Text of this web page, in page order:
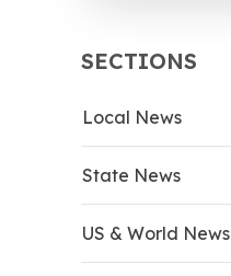
SECTIONS
Local News
State News
US & World News